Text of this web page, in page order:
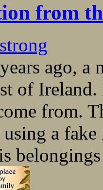
from
ago, a
of
from.
a fake